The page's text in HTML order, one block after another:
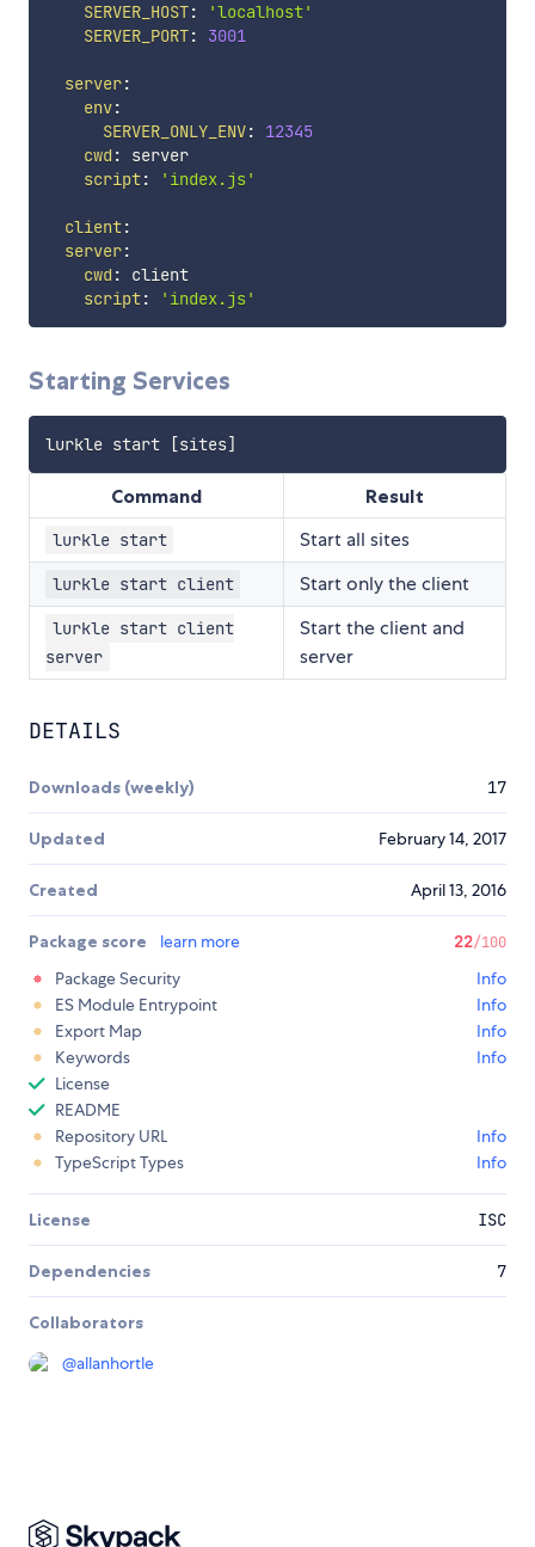
SERVER_HOST:
'localhost'
SERVER_PORT: 3001
server:
env:
SERVER_ONLY_ENV:
12345
cwd :
server
script: 'index.js'
client:
server:
cwd :
client
script: 'index.js'
Starting Services
Command Result
lurkle start Start all sites
lurkle start client Start only the client
lurkle start client
server
Start the client and
server
DETAILS
Downloads (weekly) 17
Updated February 14, 2017
Created April 13, 2016
Package score learn more 22/100
Package Security
Info
ES Module Entrypoint
Info
Export Map
Info
Keywords
Info
License
README
Repository URL
Info
TypeScript Types
Info
License ISC
Dependencies 7
Collaborators
@allanhortle